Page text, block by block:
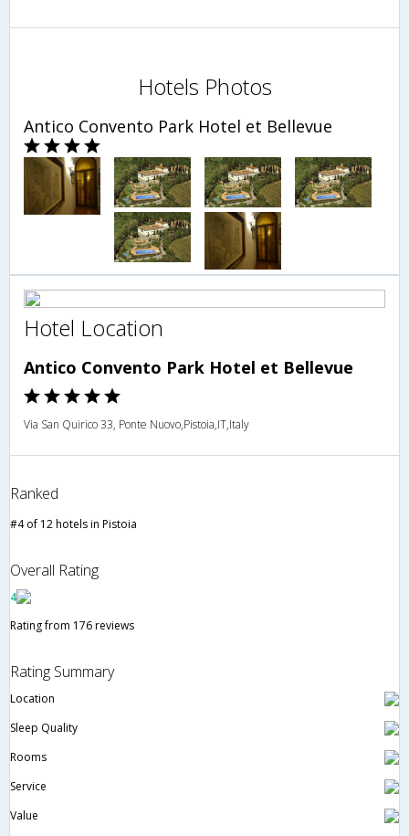
Hotels Photos
Antico Convento Park Hotel et Bellevue
Hotel Location
Antico Convento Park Hotel et Bellevue
Via San Quirico 33, Ponte Nuovo,Pistoia,IT,Italy
Ranked
#4 of 12 hotels in Pistoia
Overall Rating
4
Rating from 176 reviews
Rating Summary
Location
Sleep Quality
Rooms
Service
Value